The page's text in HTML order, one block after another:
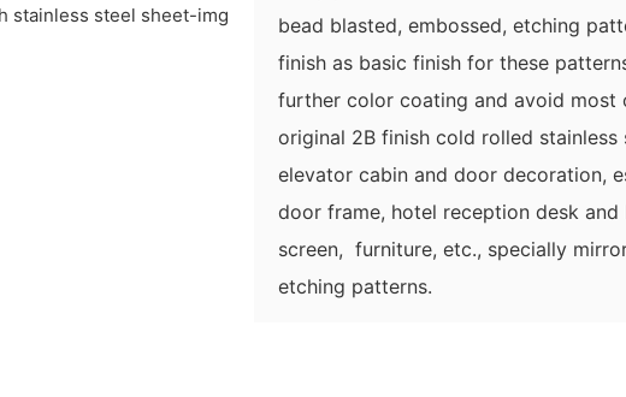
bead blasted, embossed, etching
finish as basic finish for these
further color coating and avoid most
original 2B finish cold rolled
elevator cabin and door decoration,
door frame, hotel reception desk
screen, furniture, etc., specially
etching patterns.